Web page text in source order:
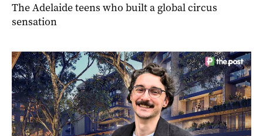
The Adelaide teens who built a global circus
sensation